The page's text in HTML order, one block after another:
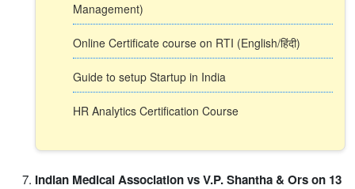
Management)
Online Certificate course on RTI (English/हिंदी)
Guide to setup Startup in India
HR Analytics Certification Course
Indian Medical Association vs V.P. Shantha & Ors on 13